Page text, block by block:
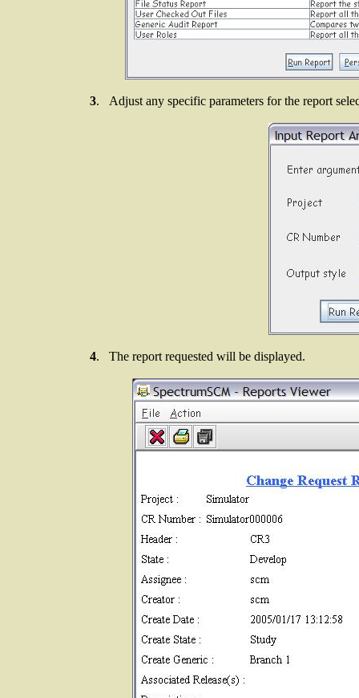
3. Adjust any specific parameters for the report
4. The report requested will be displayed.